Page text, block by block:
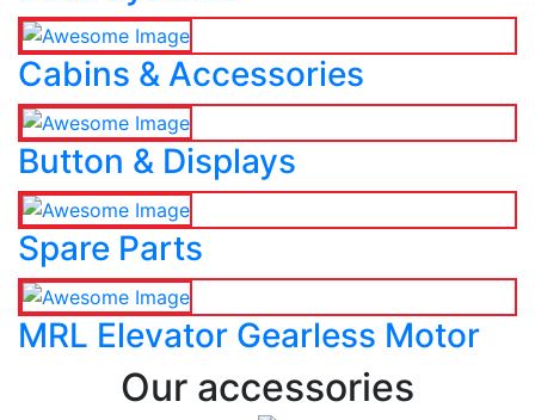
Cabins & Accessories
Button & Displays
Spare Parts
MRL Elevator Gearless Motor
Our accessories